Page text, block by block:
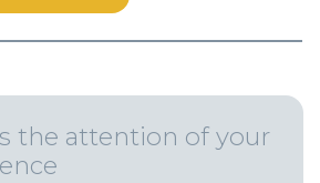
the attention of your